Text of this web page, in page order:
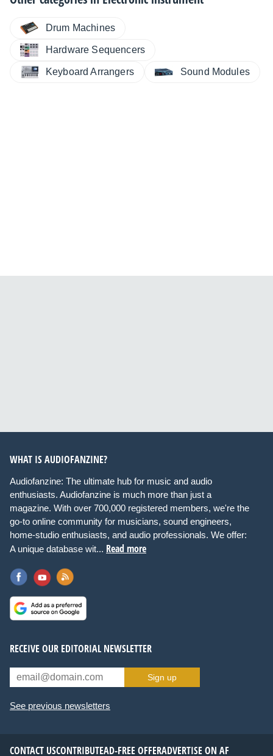
Drum Machines
Hardware Sequencers
Keyboard Arrangers Sound Modules
WHAT IS AUDIOFANZINE?
Audiofanzine: The ultimate hub for music and audio
enthusiasts. Audiofanzine is much more than just a
magazine. With over 700,000 registered members, we're the
go-to online community for musicians, sound engineers,
home-studio enthusiasts, and audio professionals. We offer:
A unique database wit... Read more
RECEIVE OUR EDITORIAL NEWSLETTER
Sign up
See previous newsletters
CONTACT USCONTRIBUTEAD-FREE OFFERADVERTISE ON AF